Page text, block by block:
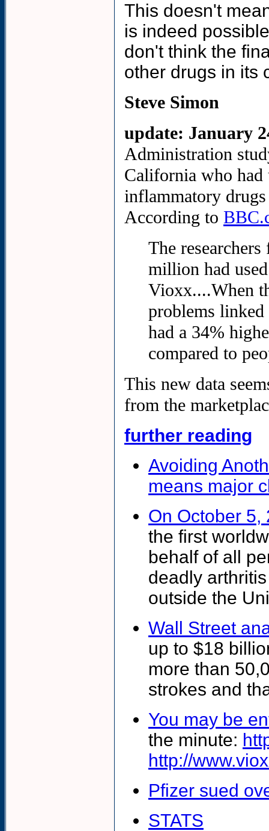
This doesn't
is indeed
don't think the
other drugs in its
Steve Simon
update: January
Administration
California who had
inflammatory
According to
The
million had
Vioxx....When
problems
had a 34%
compared to
This new data
from the
further reading
Avoiding
means major
On October 5,
the first
behalf of all
deadly
outside the
Wall Street
up to $18
more than
strokes and
You may be
the minute:
http://
Pfizer sued
STATS